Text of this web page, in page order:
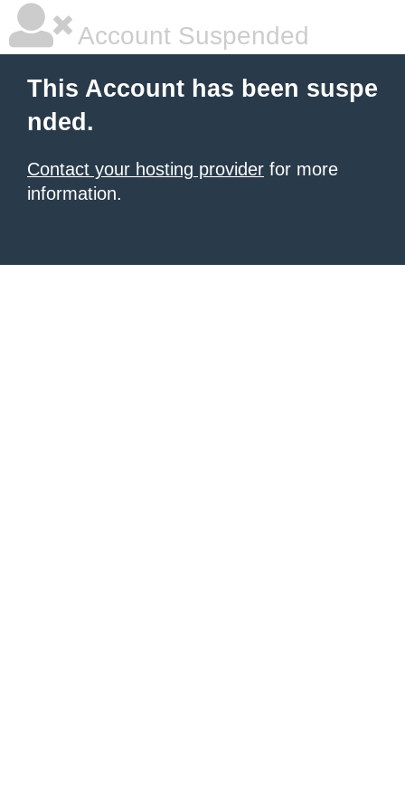
Account Suspended
This Account has been suspe
nded.
Contact your hosting provider for more
information.